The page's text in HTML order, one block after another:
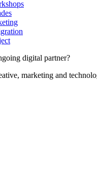
digital partner?
marketing and